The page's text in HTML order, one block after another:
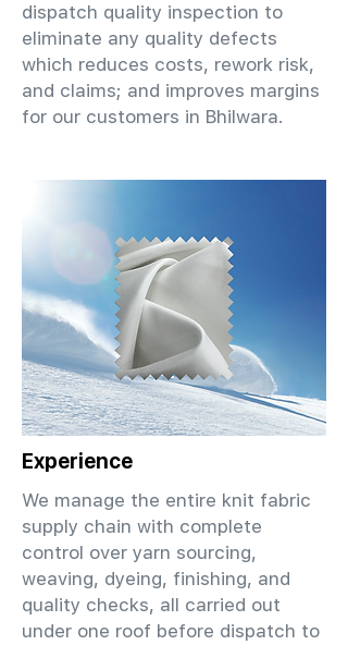
dispatch quality inspection to
eliminate any quality defects
which reduces costs, rework risk,
and claims; and improves margins
for our customers in Bhilwara.
Experience
We manage the entire knit fabric
supply chain with complete
control over yarn sourcing,
weaving, dyeing, finishing, and
quality checks, all carried out
under one roof before dispatch to